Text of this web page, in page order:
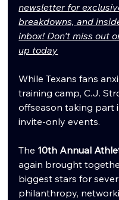
newsletter for
breakdowns, and
inbox! Don't miss out
up today
While Texans fans
training camp, C.J.
offseason taking part
invite-only events.
The 10th Annual
again brought
biggest stars for
philanthropy,